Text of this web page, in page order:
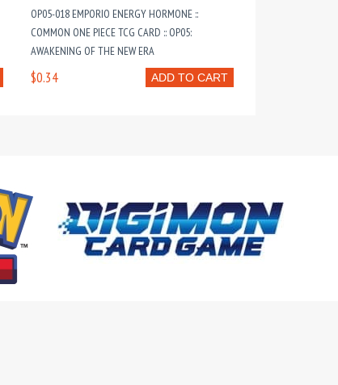
OP05-018 EMPORIO ENERGY HORMONE ::
COMMON ONE PIECE TCG CARD :: OP05:
AWAKENING OF THE NEW ERA
ADD TO CART
$0.34